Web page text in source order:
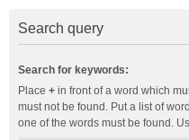
Search query
Search for keywords:
Place + in front of a word which
must not be found. Put a list of
one of the words must be found.